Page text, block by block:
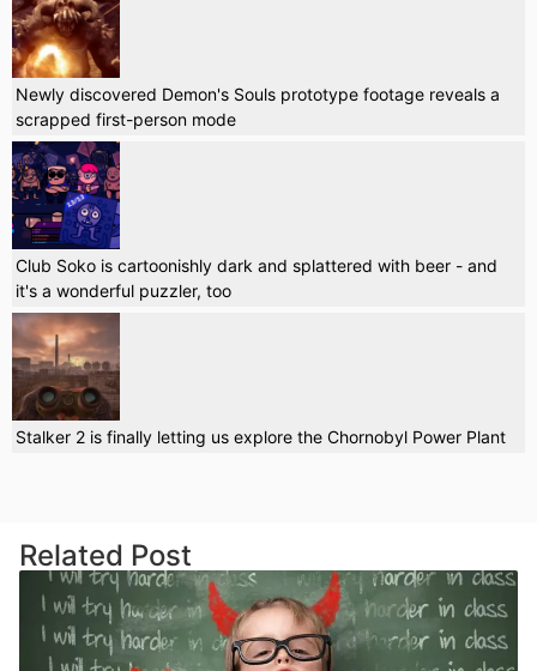
Newly discovered Demon's Souls prototype footage reveals a
scrapped first-person mode
Club Soko is cartoonishly dark and splattered with beer - and
it's a wonderful puzzler, too
Stalker 2 is finally letting us explore the Chornobyl Power Plant
Related Post